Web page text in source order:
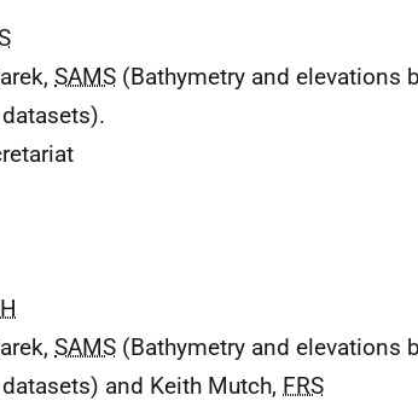
SAMS (Bathymetry and elevations
SAMS (Bathymetry and elevations
and Keith Mutch, FRS